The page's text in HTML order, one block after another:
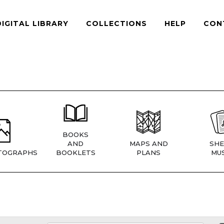
LIBRARY COLLECTIONS HELP
BOOKS
AND
BOOKLETS
MAPS AND
PLANS